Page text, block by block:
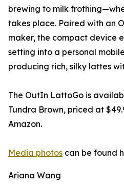
brewing to milk
takes place. Paired with an
maker, the compact device
setting into a personal
producing rich, silky lattes
The OutIn LattoGo is
Tundra Brown, priced at
Amazon.
Media photos can be found
Ariana Wang